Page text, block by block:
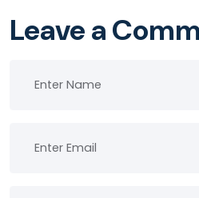
Leave a